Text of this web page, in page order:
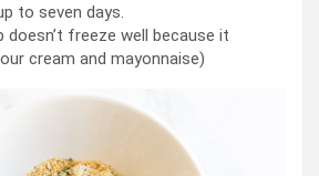
to seven days.
doesn’t freeze well because it
cream and mayonnaise)